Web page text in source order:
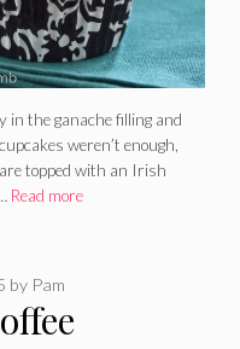
in the ganache filling and
weren’t enough,
topped with an Irish
Read more
by Pam